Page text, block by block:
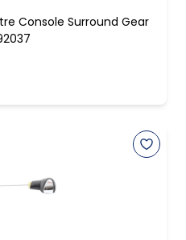
Console Surround Gear